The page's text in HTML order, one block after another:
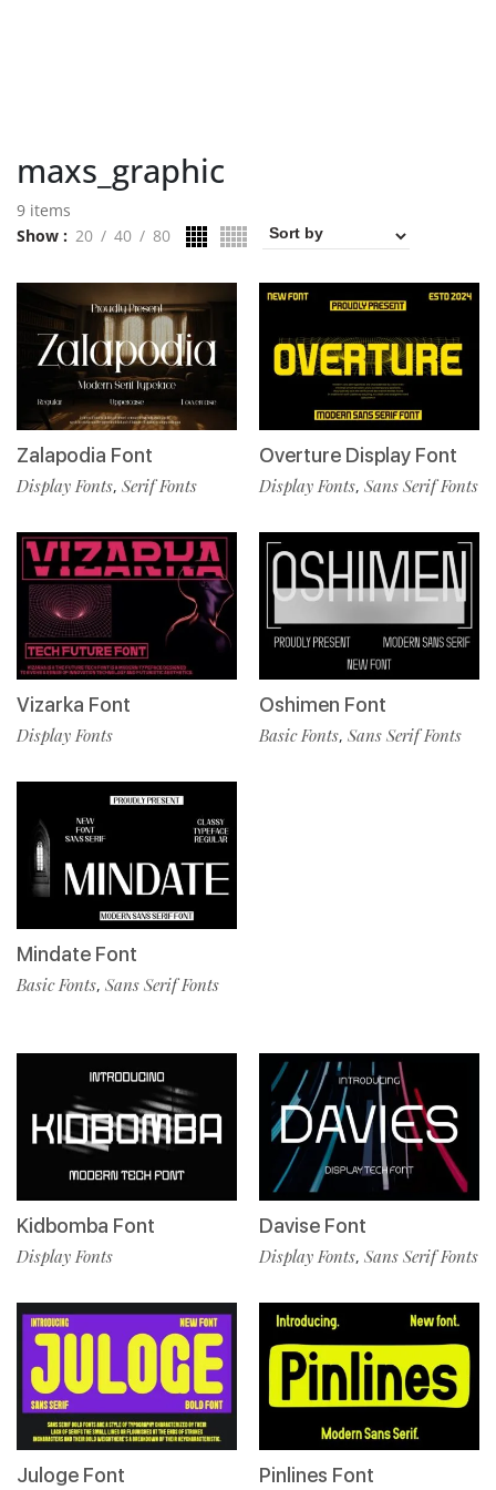
maxs_graphic
9 items
Show
20 40 80
Zalapodia Font
Display Fonts, Serif Fonts
Vizarka Font
Display Fonts
Mindate Font
Basic Fonts, Sans Serif Fonts
Overture Display Font
Display Fonts, Sans Serif Fonts
Oshimen Font
Basic Fonts, Sans Serif Fonts
Kidbomba Font
Display Fonts
Juloge Font
Davise Font
Display Fonts, Sans Serif Fonts
Pinlines Font